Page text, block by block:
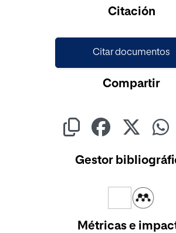
Citación
Citar documentos
Compartir
Gestor
Métricas e